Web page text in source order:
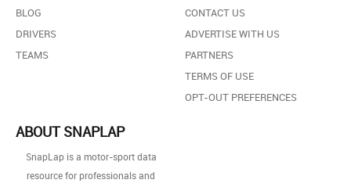
BLOG
DRIVERS
TEAMS
CONTACT US
ADVERTISE WITH US
PARTNERS
TERMS OF USE
OPT-OUT PREFERENCES
ABOUT SNAPLAP
SnapLap is a motor-sport data
resource for professionals and